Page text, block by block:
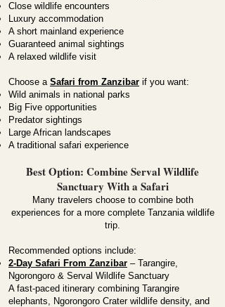
Close wildlife encounters
Luxury accommodation
A short mainland experience
Guaranteed animal sightings
A relaxed wildlife visit
Choose a Safari from Zanzibar if you want:
Wild animals in national parks
Big Five opportunities
Predator sightings
Large African landscapes
A traditional safari experience
Best Option: Combine Serval Wildlife
Sanctuary With a Safari
Many travelers choose to combine both
experiences for a more complete Tanzania wildlife
trip.
Recommended options include:
2-Day Safari From Zanzibar – Tarangire,
Ngorongoro & Serval Wildlife Sanctuary
A fast-paced itinerary combining Tarangire
elephants, Ngorongoro Crater wildlife density, and